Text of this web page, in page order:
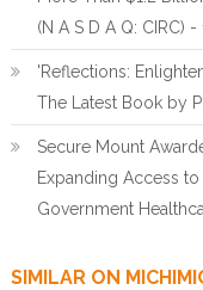
(N A S D A Q: CIRC) -
'Reflections:
The Latest Book by
Secure Mount
Expanding Access
Government
SIMILAR ON